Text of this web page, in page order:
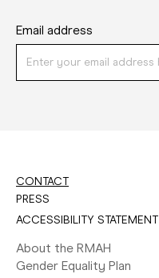
Email address
CONTACT
PRESS
ACCESSIBILITY STATEMENT
About the RMAH
Gender Equality Plan